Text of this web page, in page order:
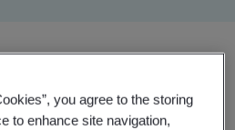
you agree to the storing
to enhance site navigation,